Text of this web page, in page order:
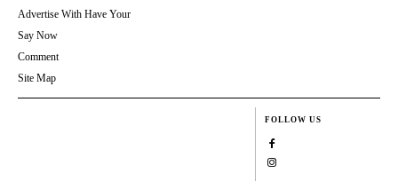
Advertise With Have Your
Say Now
Comment
Site Map
FOLLOW US